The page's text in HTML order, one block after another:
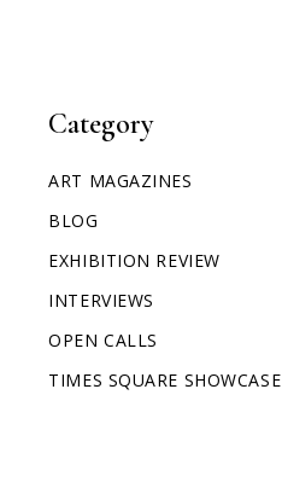
Category
ART MAGAZINES
BLOG
EXHIBITION REVIEW
INTERVIEWS
OPEN CALLS
TIMES SQUARE SHOWCASE